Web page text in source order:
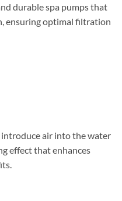
durable spa pumps that
ensuring optimal filtration
air into the water
effect that enhances